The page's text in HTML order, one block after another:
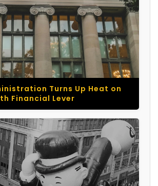
Turns Up Heat on
Financial Lever